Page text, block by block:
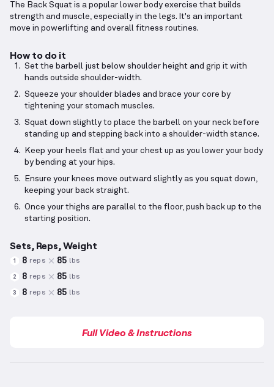
The Back Squat is a popular lower body exercise that builds
strength and muscle, especially in the legs. It's an important
move in powerlifting and overall fitness routines.
How to do it
Set the barbell just below shoulder height and grip it with
hands outside shoulder-width.
Squeeze your shoulder blades and brace your core by
tightening your stomach muscles.
Squat down slightly to place the barbell on your neck before
standing up and stepping back into a shoulder-width stance.
Keep your heels flat and your chest up as you lower your body
by bending at your hips.
Ensure your knees move outward slightly as you squat down,
keeping your back straight.
Once your thighs are parallel to the floor, push back up to the
starting position.
Sets, Reps, Weight
1 8 reps 85 lbs
2 8 reps 85 lbs
3 8 reps 85 lbs
Full Video & Instructions